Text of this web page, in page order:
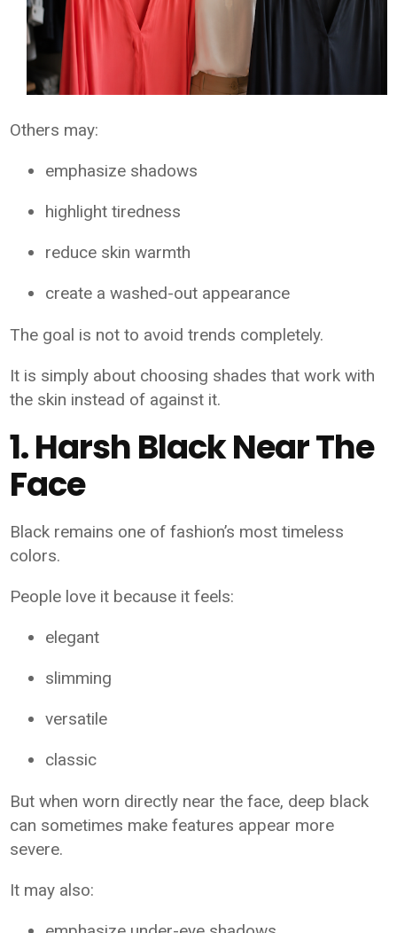
Others may:
emphasize shadows
highlight tiredness
reduce skin warmth
create a washed-out appearance
The goal is not to avoid trends completely.
It is simply about choosing shades that work with
the skin instead of against it.
1. Harsh Black Near The
Face
Black remains one of fashion’s most timeless
colors.
People love it because it feels:
elegant
slimming
versatile
classic
But when worn directly near the face, deep black
can sometimes make features appear more
severe.
It may also: